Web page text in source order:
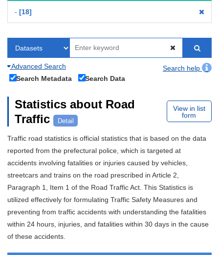
- 18
Advanced Search
Search help
Search Metadata
Search Data
Statistics about Road
Traffic
Detail
View in list
form
Traffic road statistics is official statistics that is based on the data
reported from the prefectural police, which is targeted at
accidents involving fatalities or injuries caused by vehicles,
streetcars and trains on the road prescribed in Article 2,
Paragraph 1, Item 1 of the Road Traffic Act. This Statistics is
utilized effectively for formulating Traffic Safety Measures and
preventing from traffic accidents with understanding the fatalities
within 24 hours, injuries, and fatalities within 30 days in the cause
of these accidents.